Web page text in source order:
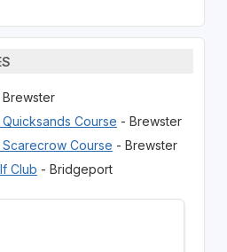
Brewster
Course - Brewster
Course - Brewster
Club - Bridgeport